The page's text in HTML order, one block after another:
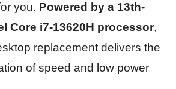
you. Powered by a 13th-
Core i7-13620H processor,
replacement delivers the
of speed and low power